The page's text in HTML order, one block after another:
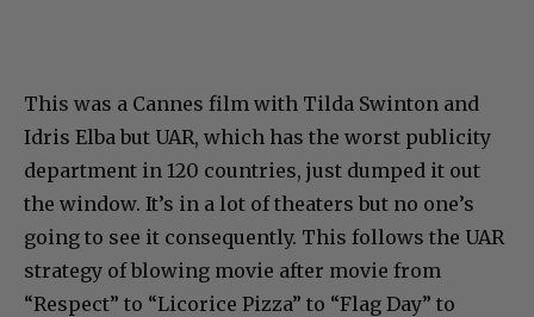
This was a Cannes film with Tilda Swinton and
Idris Elba but UAR, which has the worst publicity
department in 120 countries, just dumped it out
the window. It’s in a lot of theaters but no one’s
going to see it consequently. This follows the UAR
strategy of blowing movie after movie from
“Respect” to “Licorice Pizza” to “Flag Day” to